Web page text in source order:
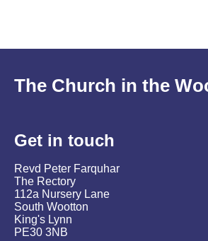
The Church in the
Get in touch
Revd Peter Farquhar
The Rectory
112a Nursery Lane
South Wootton
King's Lynn
PE30 3NB